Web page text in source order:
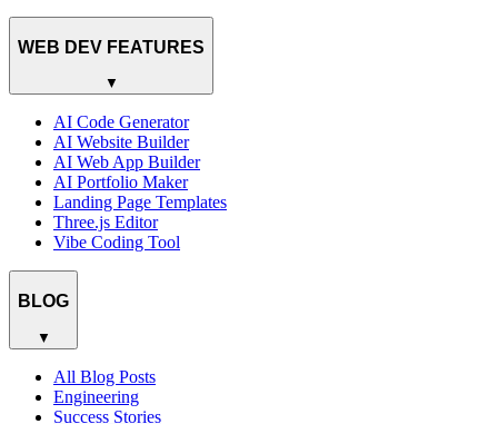
WEB DEV FEATURES
▼
AI Code Generator
AI Website Builder
AI Web App Builder
AI Portfolio Maker
Landing Page Templates
Three.js Editor
Vibe Coding Tool
BLOG
▼
All Blog Posts
Engineering
Success Stories